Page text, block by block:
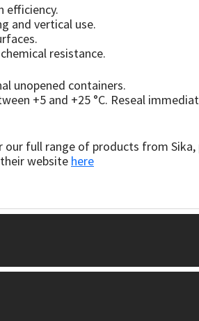
efficiency.
and vertical use.
resistance.
unopened containers.
+5 and +25 °C. Reseal
our full range of products from Sika,
website here